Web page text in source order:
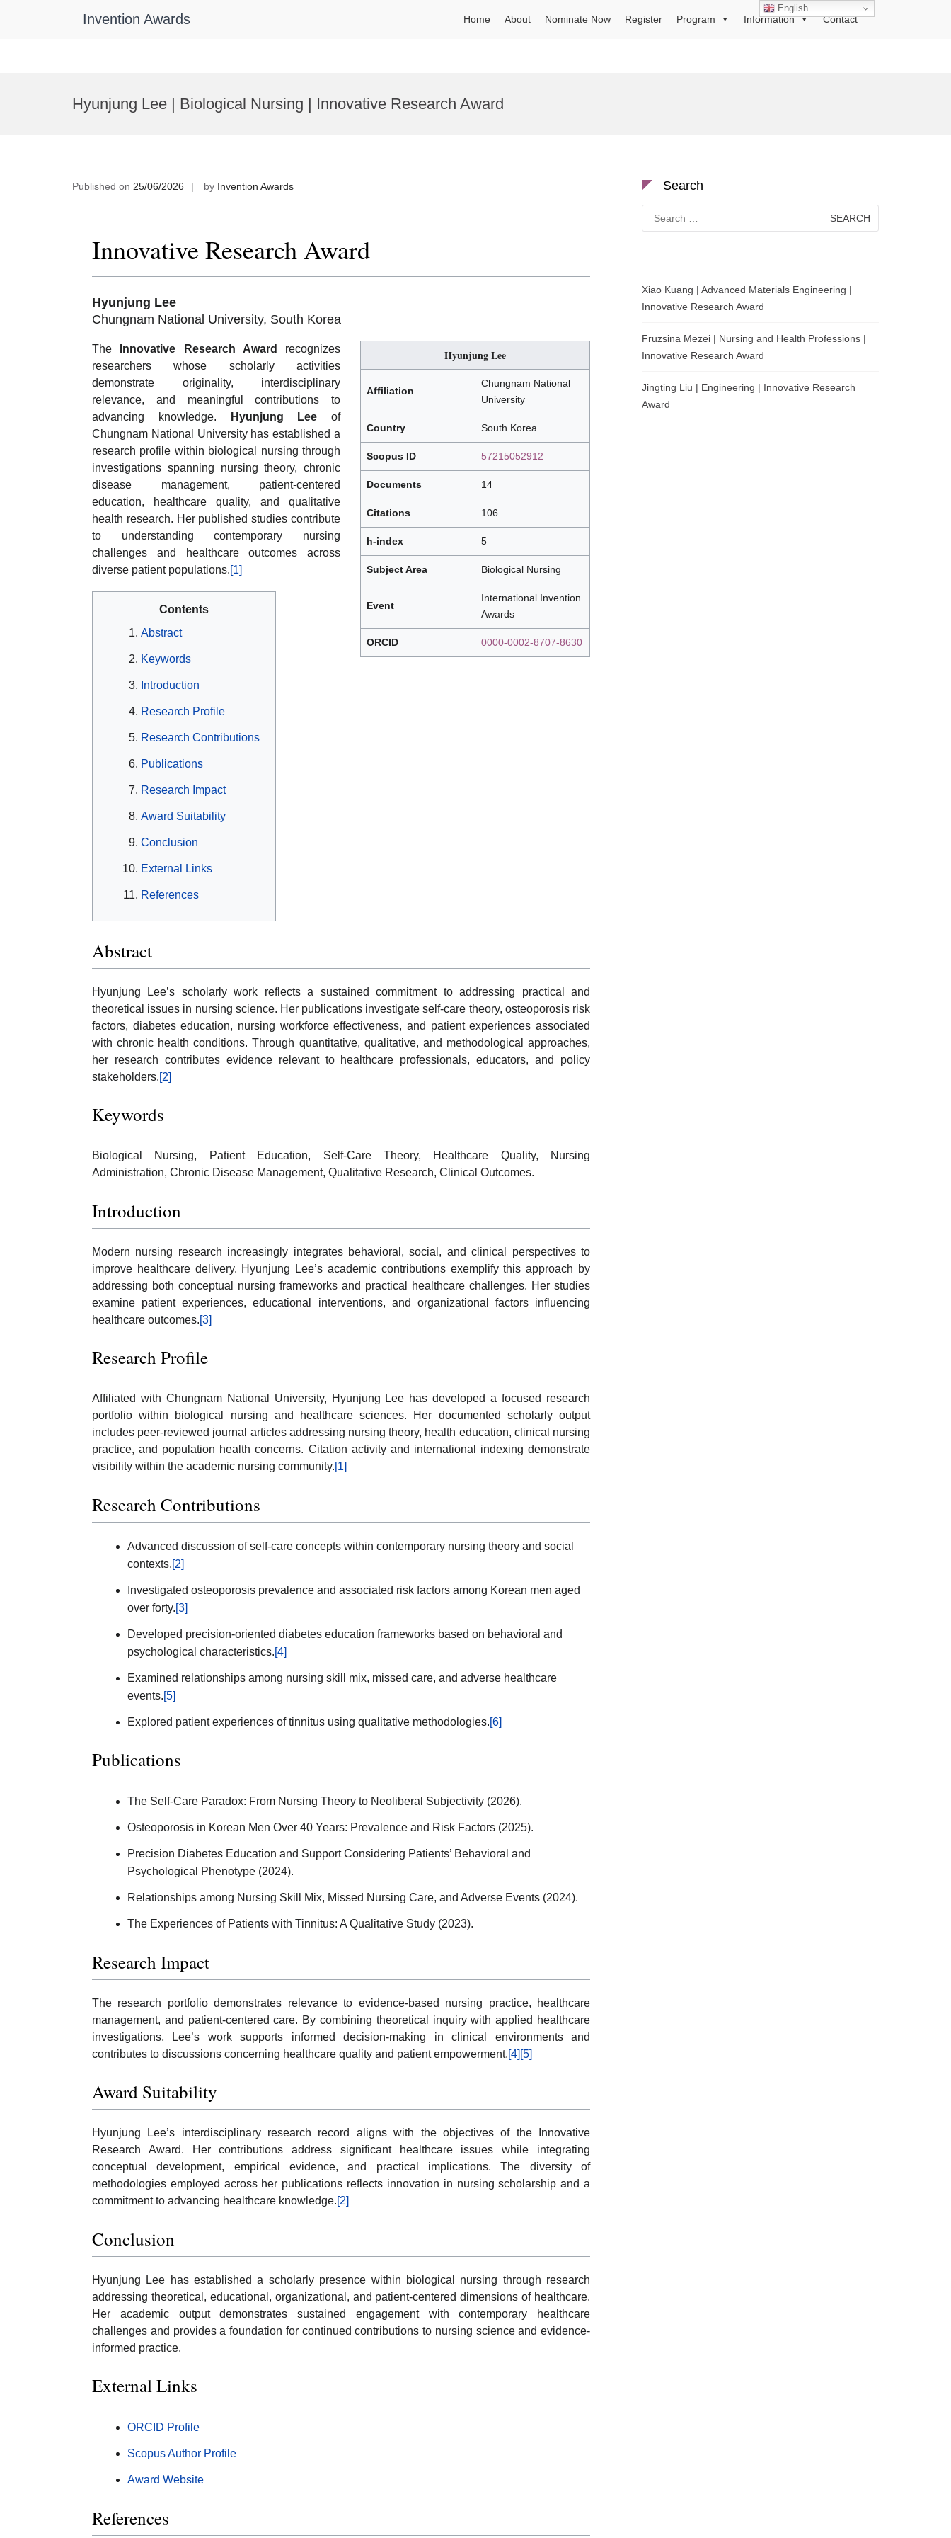
Invention Awards Home About Nominate Now Register Program Information Contact
Hyunjung Lee | Biological Nursing | Innovative Research Award
Published on 25/06/2026 by Invention Awards
Innovative Research Award
Hyunjung Lee
Chungnam National University, South Korea
Hyunjung Lee
Affiliation
Chungnam National
University
Country South Korea
Scopus ID 57215052912
Documents 14
Citations 106
h-index 5
Subject Area Biological Nursing
Event
International Invention
Awards
ORCID 0000-0002-8707-8630
The Innovative Research Award
recognizes
researchers whose scholarly activities
demonstrate originality, interdisciplinary
relevance, and meaningful contributions to
advancing knowledge.
Hyunjung Lee of
Chungnam National University has established a
research profile within biological nursing through
investigations spanning nursing theory, chronic
disease management, patient-centered
education, healthcare quality, and qualitative
health research. Her published studies contribute
to understanding contemporary nursing
challenges and healthcare outcomes across
diverse patient populations.[1]
Contents
Abstract
Keywords
Introduction
Research Profile
Research Contributions
Publications
Research Impact
Award Suitability
Conclusion
External Links
References
Abstract
Hyunjung Lee’s scholarly work reflects a sustained commitment to addressing practical and
theoretical issues in nursing science. Her publications investigate self-care theory, osteoporosis risk
factors, diabetes education, nursing workforce effectiveness, and patient experiences associated
with chronic health conditions. Through quantitative, qualitative, and methodological approaches,
her research contributes evidence relevant to healthcare professionals, educators, and policy
stakeholders.[2]
Keywords
Biological Nursing, Patient Education, Self-Care Theory, Healthcare Quality, Nursing
Administration, Chronic Disease Management, Qualitative Research, Clinical Outcomes.
Introduction
Modern nursing research increasingly integrates behavioral, social, and clinical perspectives to
improve healthcare delivery. Hyunjung Lee’s academic contributions exemplify this approach by
addressing both conceptual nursing frameworks and practical healthcare challenges. Her studies
examine patient experiences, educational interventions, and organizational factors influencing
healthcare outcomes.[3]
Research Profile
Affiliated with Chungnam National University, Hyunjung Lee has developed a focused research
portfolio within biological nursing and healthcare sciences. Her documented scholarly output
includes peer-reviewed journal articles addressing nursing theory, health education, clinical nursing
practice, and population health concerns. Citation activity and international indexing demonstrate
visibility within the academic nursing community.[1]
Research Contributions
Advanced discussion of self-care concepts within contemporary nursing theory and social
contexts.[2]
Investigated osteoporosis prevalence and associated risk factors among Korean men aged
over forty.[3]
Developed precision-oriented diabetes education frameworks based on behavioral and
psychological characteristics.[4]
Examined relationships among nursing skill mix, missed care, and adverse healthcare
events.[5]
Explored patient experiences of tinnitus using qualitative methodologies.[6]
Publications
The Self-Care Paradox: From Nursing Theory to Neoliberal Subjectivity (2026).
Osteoporosis in Korean Men Over 40 Years: Prevalence and Risk Factors (2025).
Precision Diabetes Education and Support Considering Patients’ Behavioral and
Psychological Phenotype (2024).
Relationships among Nursing Skill Mix, Missed Nursing Care, and Adverse Events (2024).
The Experiences of Patients with Tinnitus: A Qualitative Study (2023).
Research Impact
The research portfolio demonstrates relevance to evidence-based nursing practice, healthcare
management, and patient-centered care. By combining theoretical inquiry with applied healthcare
investigations, Lee’s work supports informed decision-making in clinical environments and
contributes to discussions concerning healthcare quality and patient empowerment.[4] [5]
Award Suitability
Hyunjung Lee’s interdisciplinary research record aligns with the objectives of the Innovative
Research Award. Her contributions address significant healthcare issues while integrating
conceptual development, empirical evidence, and practical implications. The diversity of
methodologies employed across her publications reflects innovation in nursing scholarship and a
commitment to advancing healthcare knowledge.[2]
Conclusion
Hyunjung Lee has established a scholarly presence within biological nursing through research
addressing theoretical, educational, organizational, and patient-centered dimensions of healthcare.
Her academic output demonstrates sustained engagement with contemporary healthcare
challenges and provides a foundation for continued contributions to nursing science and evidence-
informed practice.
External Links
ORCID Profile
Scopus Author Profile
Award Website
References
Search
for:
Xiao Kuang | Advanced Materials Engineering |
Innovative Research Award
Fruzsina Mezei | Nursing and Health Professions |
Innovative Research Award
Jingting Liu | Engineering | Innovative Research
Award
English